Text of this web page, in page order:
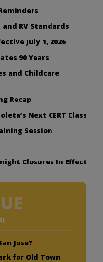
RV Standards
July 1, 2026
90 Years
and Childcare
Recap
Next CERT Class
Session
Closures In Effect
Jose?
for Old Town